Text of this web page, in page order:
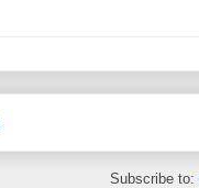
Subscribe to: